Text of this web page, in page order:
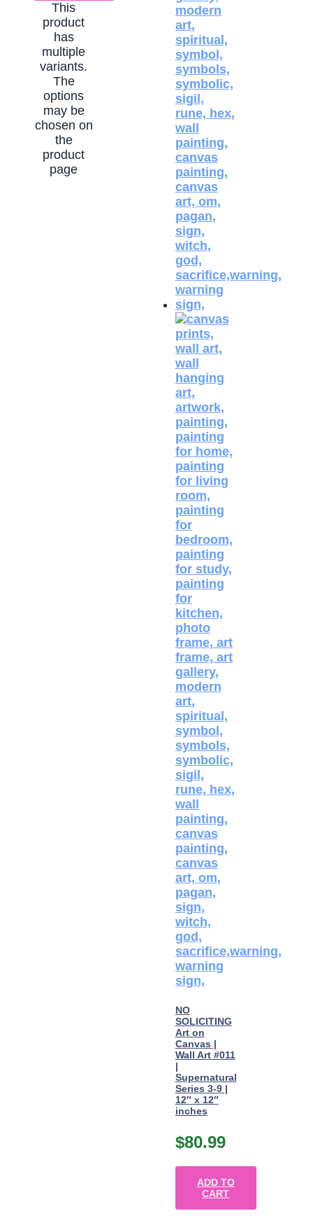
This
product
has
multiple
variants.
The
options
may be
chosen on
the
product
page
NO
SOLICITING
Art on
Canvas |
Wall Art #011
|
Supernatural
Series 3-9 |
12″ x 12″
inches
$80.99
ADD TO
CART